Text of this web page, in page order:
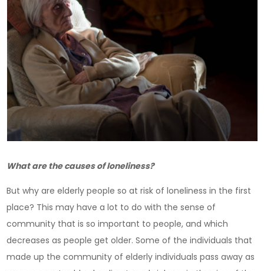
What are the causes of loneliness?
But why are elderly people so at risk of loneliness in the first
place? This may have a lot to do with the sense of
community that is so important to people, and which
decreases as people get older. Some of the individuals that
made up the community of elderly individuals pass away as